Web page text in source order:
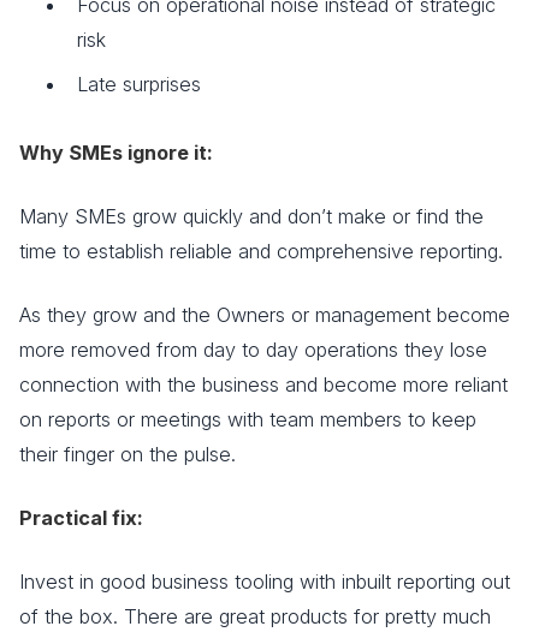
Focus on operational noise instead of strategic
risk
Late surprises
Why SMEs ignore it:
Many SMEs grow quickly and don’t make or find the
time to establish reliable and comprehensive reporting.
As they grow and the Owners or management become
more removed from day to day operations they lose
connection with the business and become more reliant
on reports or meetings with team members to keep
their finger on the pulse.
Practical fix:
Invest in good business tooling with inbuilt reporting out
of the box. There are great products for pretty much